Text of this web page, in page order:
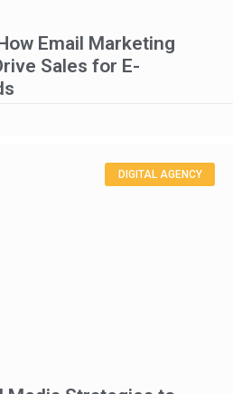
Email Marketing
Sales for E-
DIGITAL AGENCY